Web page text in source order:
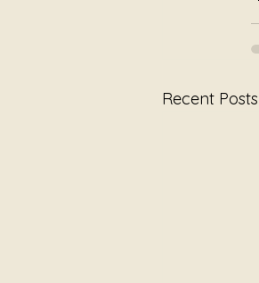
Recent Posts